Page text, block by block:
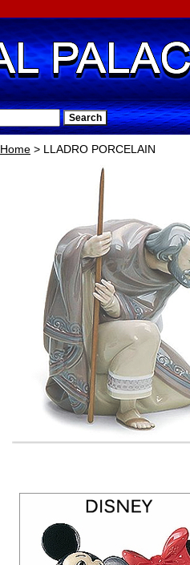
Home > LLADRO PORCELAIN